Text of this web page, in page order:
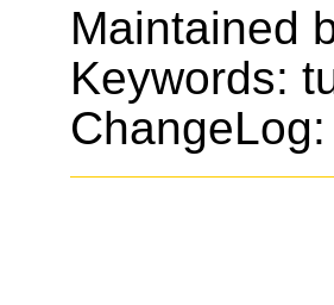
Maintained
Keywords:
ChangeLog: